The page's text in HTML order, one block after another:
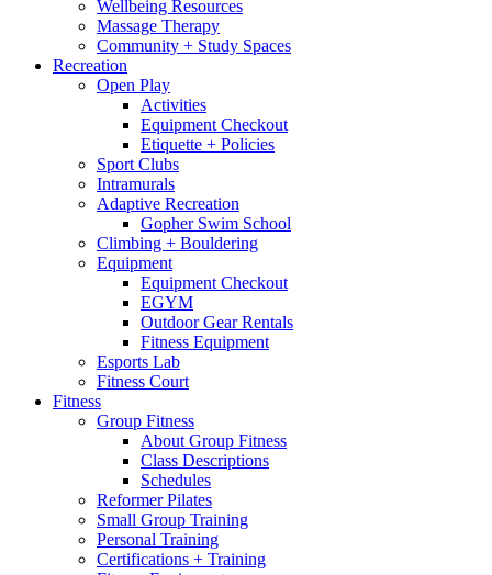
Wellbeing Resources
Massage Therapy
Community + Study Spaces
Recreation
Open Play
Activities
Equipment Checkout
Etiquette + Policies
Sport Clubs
Intramurals
Adaptive Recreation
Gopher Swim School
Climbing + Bouldering
Equipment
Equipment Checkout
EGYM
Outdoor Gear Rentals
Fitness Equipment
Esports Lab
Fitness Court
Fitness
Group Fitness
About Group Fitness
Class Descriptions
Schedules
Reformer Pilates
Small Group Training
Personal Training
Certifications + Training